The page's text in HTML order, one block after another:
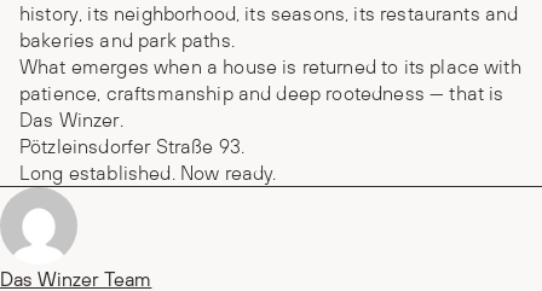
history, its neighborhood, its seasons, its restaurants and
bakeries and park paths.
What emerges when a house is returned to its place with
patience, craftsmanship and deep rootedness — that is
Das Winzer.
Pötzleinsdorfer Straße 93.
Long established. Now ready.
Posted by
Das Winzer Team